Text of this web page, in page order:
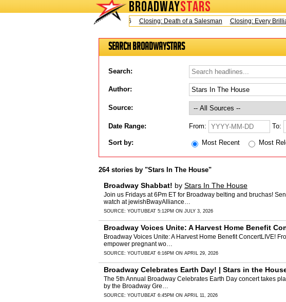
BROADWAYSTARS
Today is Sunday, August 9, 2026Closing: Death of a Salesman Closing: Every Brilliant
Search BroadwayStars
Search:
Author:
Source:
Date Range: From: To:
Sort by: Most Recent Most
264 stories by "Stars In The House"
Broadway Shabbat! by Stars In The House
Join us Fridays at 6Pm ET for Broadway belting and bruchas!
watch at jewishBwayAlliance…
SOURCE: YOUTUBEAT 5:12PM ON JULY 3, 2026
Broadway Voices Unite: A Harvest Home Benefit
Broadway Voices Unite: A Harvest Home Benefit Concert​ LIVE!
empower pregnant wo…
SOURCE: YOUTUBEAT 6:16PM ON APRIL 29, 2026
Broadway Celebrates Earth Day! | Stars in the
The 5th Annual Broadway Celebrates Earth Day concert takes
by the Broadway Gre…
SOURCE: YOUTUBEAT 6:45PM ON APRIL 11, 2026